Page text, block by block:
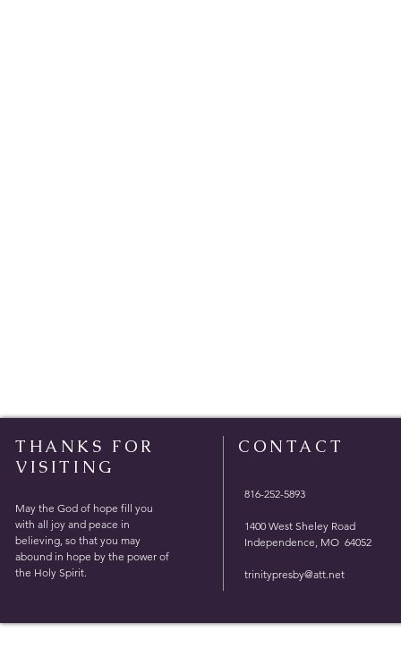
THANKS FOR
VISITING
May the God of hope fill you
with all joy and peace in
believing, so that you may
abound in hope by the power of
the Holy Spirit.
CONTACT
816-252-5893
1400 West Sheley Road
Independence, MO 64052
trinitypresby@att.net